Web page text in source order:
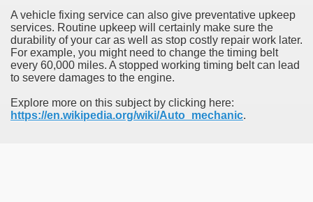
A vehicle fixing service can also give preventative upkeep
services. Routine upkeep will certainly make sure the
durability of your car as well as stop costly repair work later.
For example, you might need to change the timing belt
every 60,000 miles. A stopped working timing belt can lead
to severe damages to the engine.
Explore more on this subject by clicking here:
https://en.wikipedia.org/wiki/Auto_mechanic.